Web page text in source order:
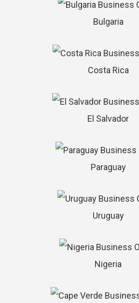
Bulgaria
Costa Rica
El Salvador
Paraguay
Uruguay
Nigeria